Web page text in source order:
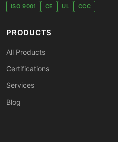
ISO 9001 CE UL CCC
PRODUCTS
All Products
Certifications
Services
Blog